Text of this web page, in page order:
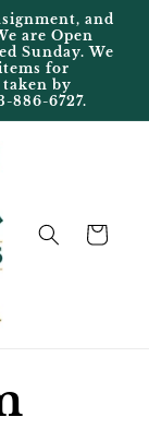
and
are Open
Sunday. We
for
by
886-6727.
Cart